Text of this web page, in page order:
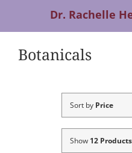
Dr. Rachelle
Botanicals
Sort by Price
Show 12 Products